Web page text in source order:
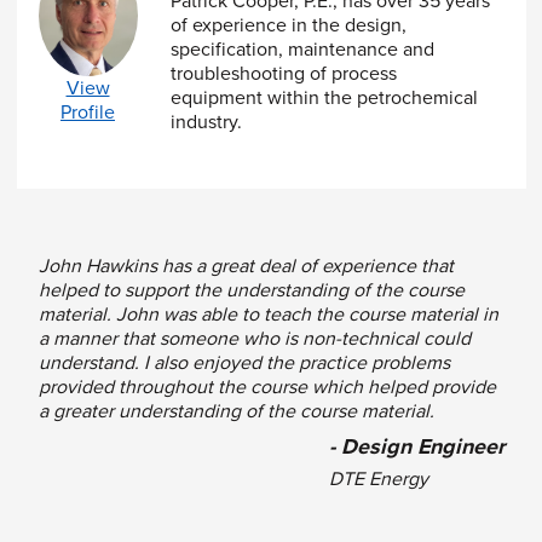
Bolted Flange Joint
Introduction to Bolt Loading Diagrams
Estimating Preload Variability
Understanding the Importance of Load
Factor
of a, G and G s
Historical Perspective on the Evolution of
Leak-Tightness Predictability
How to Evaluate the Leak Tightness
Parameter, TPmin
The Meaning of Leak Tightness Class
Gasket Limits
Understanding Gasket Blowout and How to
View
Profile
of experience in the design,
specification, maintenance and
troubleshooting of process
equipment within the petrochemical
industry.
John Hawkins has a great deal of experience that
helped to support the understanding of the course
material. John was able to teach the course material in
a manner that someone who is non-technical could
understand. I also enjoyed the practice problems
provided throughout the course which helped provide
a greater understanding of the course material.
- Design Engineer
DTE Energy